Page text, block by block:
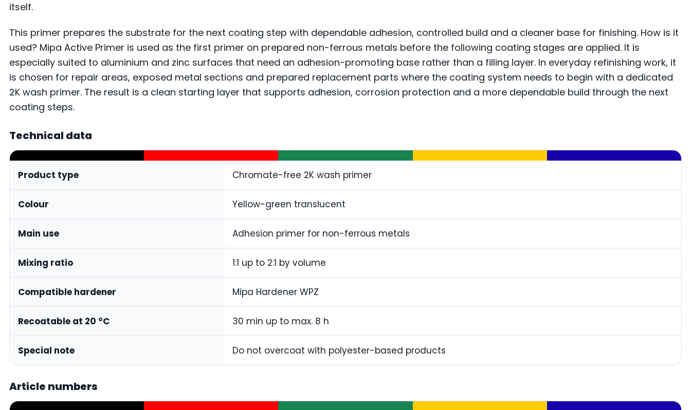
itself.
This primer prepares the substrate for the next coating step with dependable adhesion, controlled build and a cleaner base for finishing. How is it
used? Mipa Active Primer is used as the first primer on prepared non-ferrous metals before the following coating stages are applied. It is
especially suited to aluminium and zinc surfaces that need an adhesion-promoting base rather than a filling layer. In everyday refinishing work, it
is chosen for repair areas, exposed metal sections and prepared replacement parts where the coating system needs to begin with a dedicated
2K wash primer. The result is a clean starting layer that supports adhesion, corrosion protection and a more dependable build through the next
coating steps.
Technical data
Product type Chromate-free 2K wash primer
Colour Yellow-green translucent
Main use Adhesion primer for non-ferrous metals
Mixing ratio 1:1 up to 2:1 by volume
Compatible hardener Mipa Hardener WPZ
Recoatable at 20 °C 30 min up to max. 8 h
Special note Do not overcoat with polyester-based products
Article numbers